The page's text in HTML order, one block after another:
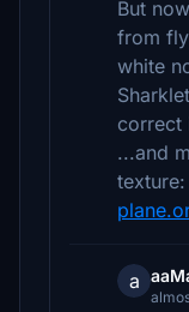
But
from
white
correct
...and
texture:
a